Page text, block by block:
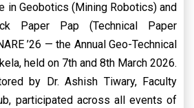
in Geobotics (Mining Robotics) and
Paper Pap (Technical Paper
’26 — the Annual Geo-Technical
held on 7th and 8th March 2026.
by Dr. Ashish Tiwary, Faculty
participated across all events of